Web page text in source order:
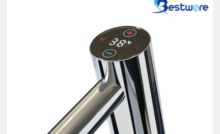
development, in 2007, Bestware was formed, which extending
our product range to stainless steel plumbing & related
commercial accessories. Our company is filled with passion for
quality, functionality and innovation. We are flexible to fulfill
customer’s requirements with a deep understanding of what
the customers need and will come to need. Therefore, we win
support and trust from the people who buy our offerings and
look at the total value over the entire lifecycle. Innovation is a
fundamental part of our company. We are sure that is
constantly moving forward to assist our customers and
contribute to improve our earth.